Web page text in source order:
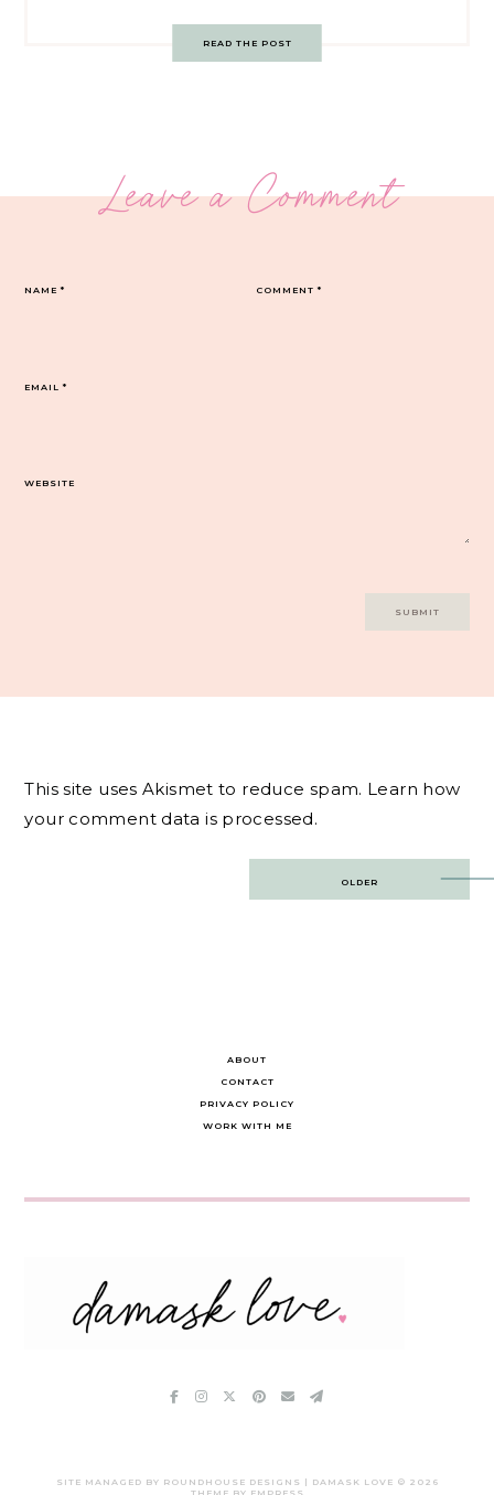
READ THE POST
Leave a Comment
COMMENT*
NAME*
EMAIL*
WEBSITE
This site uses Akismet to reduce spam. Learn how
your comment data is processed.
OLDER
ABOUT
CONTACT
PRIVACY POLICY
WORK WITH ME
SITE MANAGED BY ROUNDHOUSE DESIGNS | DAMASK LOVE © 2026